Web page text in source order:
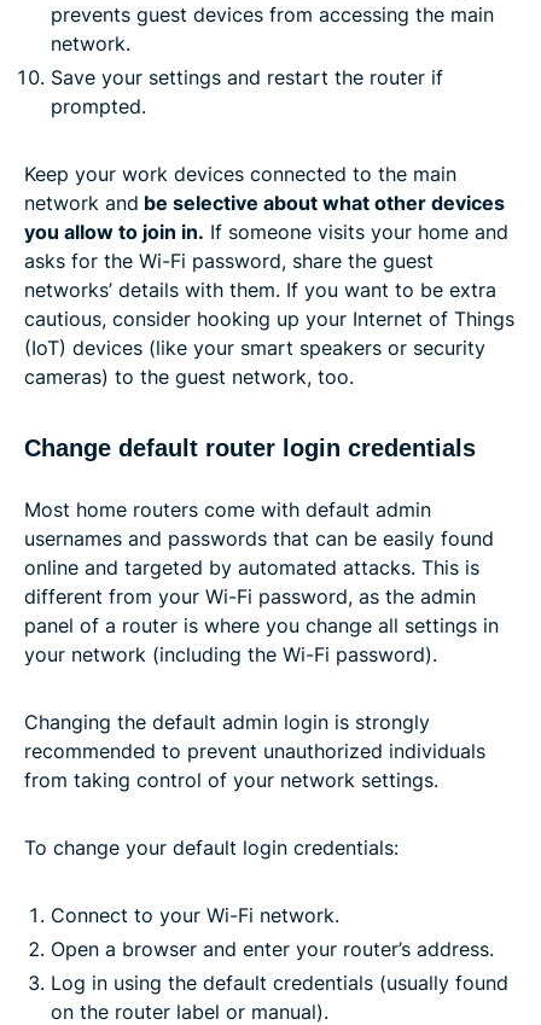
prevents guest devices from accessing the main
network.
Save your settings and restart the router if
prompted.
Keep your work devices connected to the main
network and be selective about what other devices
you allow to join in. If someone visits your home and
asks for the Wi-Fi password, share the guest
networks’ details with them. If you want to be extra
cautious, consider hooking up your Internet of Things
(IoT) devices (like your smart speakers or security
cameras) to the guest network, too.
Change default router login credentials
Most home routers come with default admin
usernames and passwords that can be easily found
online and targeted by automated attacks. This is
different from your Wi-Fi password, as the admin
panel of a router is where you change all settings in
your network (including the Wi-Fi password).
Changing the default admin login is strongly
recommended to prevent unauthorized individuals
from taking control of your network settings.
To change your default login credentials:
Connect to your Wi-Fi network.
Open a browser and enter your router’s address.
Log in using the default credentials (usually found
on the router label or manual).